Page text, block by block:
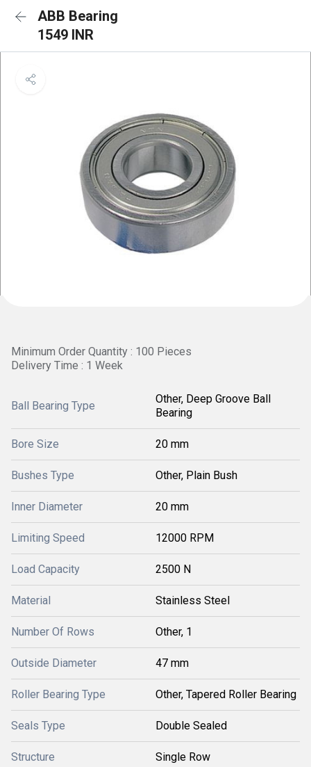
ABB Bearing
1549 INR
Minimum Order Quantity : 100 Pieces
Delivery Time : 1 Week
Ball Bearing Type
Other, Deep Groove Ball
Bearing
Bore Size 20 mm
Bushes Type Other, Plain Bush
Inner Diameter 20 mm
Limiting Speed 12000 RPM
Load Capacity 2500 N
Material Stainless Steel
Number Of Rows Other, 1
Outside Diameter 47 mm
Roller Bearing Type Other, Tapered Roller Bearing
Seals Type Double Sealed
Structure Single Row